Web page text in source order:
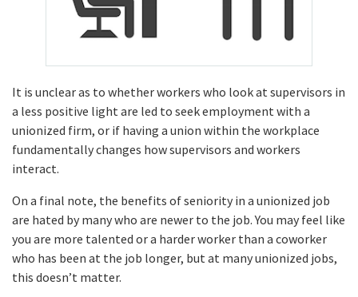
It is unclear as to whether workers who look at supervisors in
a less positive light are led to seek employment with a
unionized firm, or if having a union within the workplace
fundamentally changes how supervisors and workers
interact.
On a final note, the benefits of seniority in a unionized job
are hated by many who are newer to the job. You may feel like
you are more talented or a harder worker than a coworker
who has been at the job longer, but at many unionized jobs,
this doesn’t matter.